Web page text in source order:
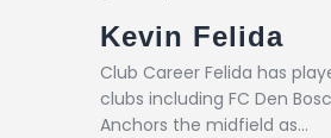
Kevin Felida
Club Career Felida has
clubs including FC Den
Anchors the midfield as…